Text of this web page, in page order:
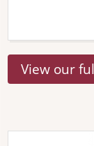
View our